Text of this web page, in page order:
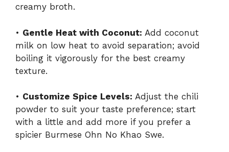
creamy broth.
• Gentle Heat with Coconut: Add coconut
milk on low heat to avoid separation; avoid
boiling it vigorously for the best creamy
texture.
• Customize Spice Levels: Adjust the chili
powder to suit your taste preference; start
with a little and add more if you prefer a
spicier Burmese Ohn No Khao Swe.